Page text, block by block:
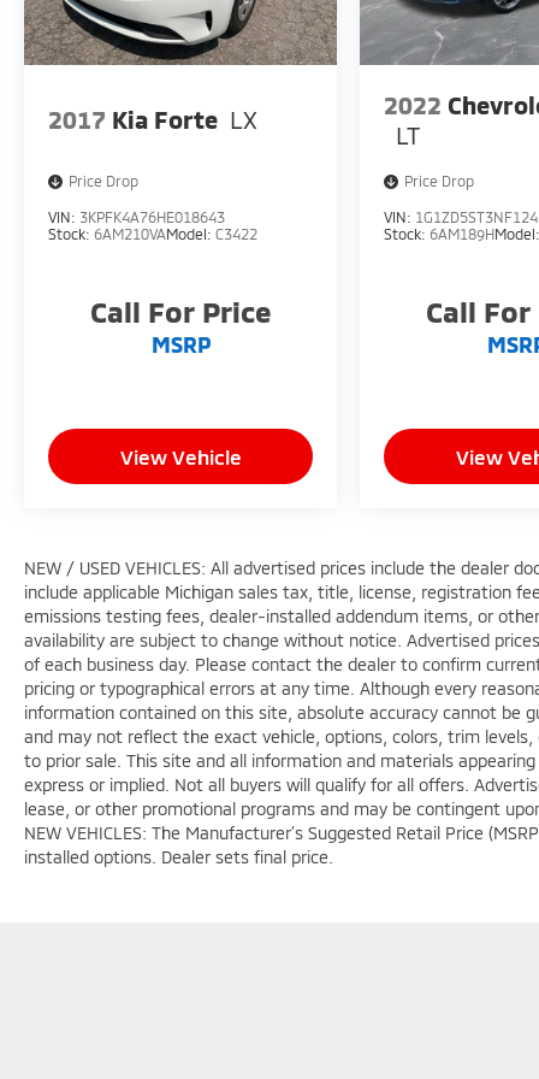
2017 Kia Forte LX
Price Drop
VIN: 3KPFK4A76HE018643
Stock: 6AM210VAModel: C3422
Call For Price
MSRP
View Vehicle
2022
LT
Price Drop
VIN:
Stock:6AM189HModel:
Call For
View
NEW / USED VEHICLES: All advertised prices include the dealer
include applicable Michigan sales tax, title, license, registration
emissions testing fees, dealer-installed addendum items, or
availability are subject to change without notice. Advertised
of each business day. Please contact the dealer to confirm
pricing or typographical errors at any time. Although every
information contained on this site, absolute accuracy cannot be
and may not reflect the exact vehicle, options, colors, trim
to prior sale. This site and all information and materials
express or implied. Not all buyers will qualify for all offers.
lease, or other promotional programs and may be contingent
NEW VEHICLES: The Manufacturer’s Suggested Retail Price
installed options. Dealer sets final price.